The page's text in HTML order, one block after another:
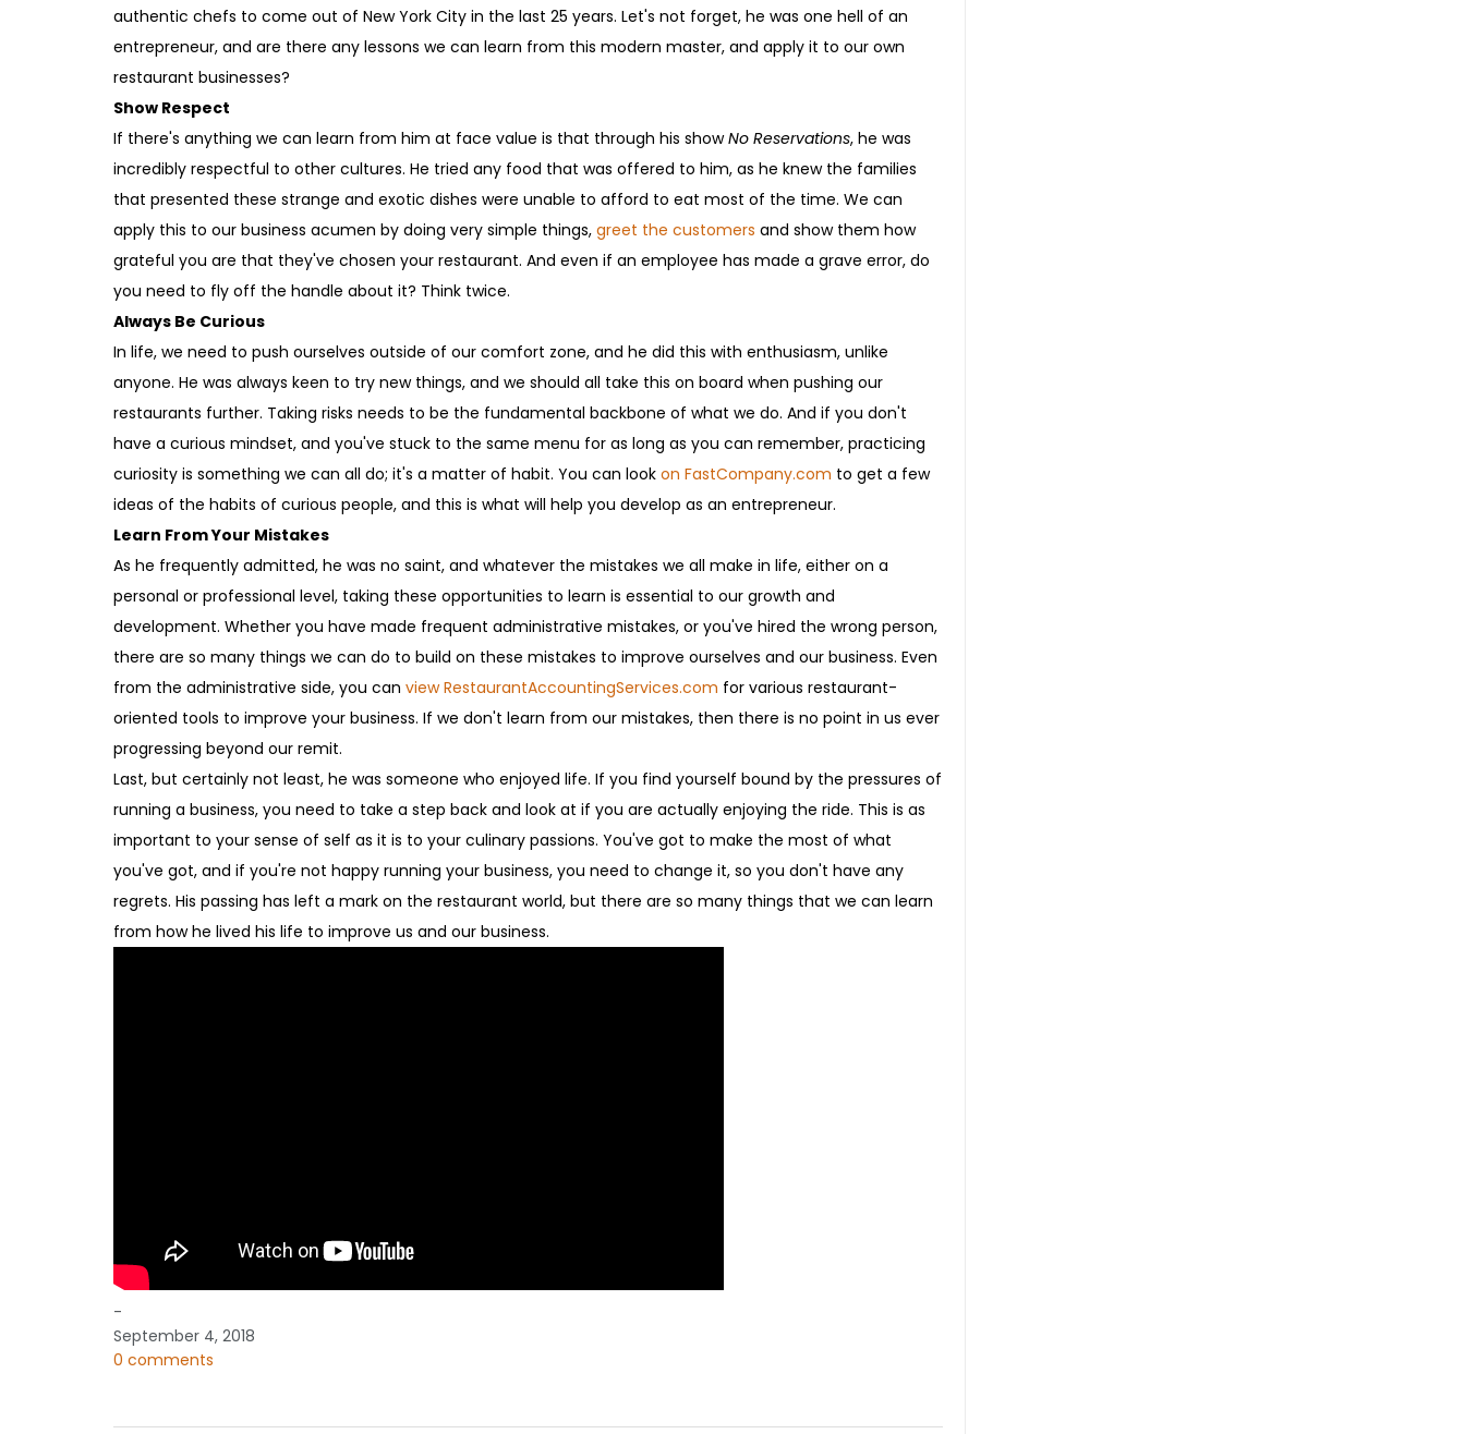
authentic chefs to come out of New York City in the last 25 years. Let's not forget, he was one hell of an
entrepreneur, and are there any lessons we can learn from this modern master, and apply it to our own
restaurant businesses?
Show Respect
If there's anything we can learn from him at face value is that through his showNo Reservations, he was
incredibly respectful to other cultures. He tried any food that was offered to him, as he knew the families
that presented these strange and exotic dishes were unable to afford to eat most of the time. We can
apply this to our business acumen by doing very simple things, greet the customers and show them how
grateful you are that they've chosen your restaurant. And even if an employee has made a grave error, do
you need to fly off the handle about it? Think twice.
Always Be Curious
In life, we need to push ourselves outside of our comfort zone, and he did this with enthusiasm, unlike
anyone. He was always keen to try new things, and we should all take this on board when pushing our
restaurants further. Taking risks needs to be the fundamental backbone of what we do. And if you don't
have a curious mindset, and you've stuck to the same menu for as long as you can remember, practicing
curiosity is something we can all do; it's a matter of habit. You can look on FastCompany.com to get a few
ideas of the habits of curious people, and this is what will help you develop as an entrepreneur.
Learn From Your Mistakes
As he frequently admitted, he was no saint, and whatever the mistakes we all make in life, either on a
personal or professional level, taking these opportunities to learn is essential to our growth and
development. Whether you have made frequent administrative mistakes, or you've hired the wrong person,
there are so many things we can do to build on these mistakes to improve ourselves and our business. Even
from the administrative side, you can view RestaurantAccountingServices.com for various restaurant-
oriented tools to improve your business. If we don't learn from our mistakes, then there is no point in us ever
progressing beyond our remit.
Last, but certainly not least, he was someone who enjoyed life. If you find yourself bound by the pressures of
running a business, you need to take a step back and look at if you are actually enjoying the ride. This is as
important to your sense of self as it is to your culinary passions. You've got to make the most of what
you've got, and if you're not happy running your business, you need to change it, so you don't have any
regrets. His passing has left a mark on the restaurant world, but there are so many things that we can learn
from how he lived his life to improve us and our business.
-
September 4, 2018
0 comments